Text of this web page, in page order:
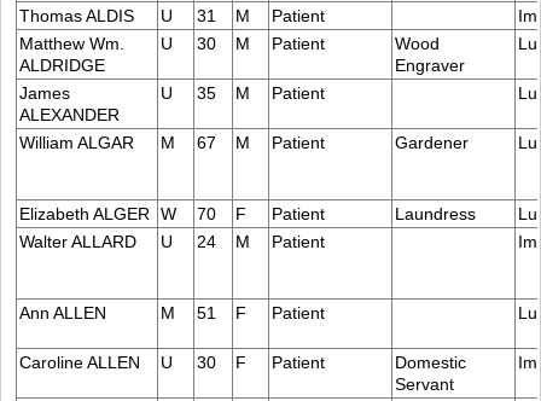
Thomas ALDIS U 31 M Patient
Matthew Wm.
ALDRIDGE
U 30 M Patient
Wood
Engraver
James
ALEXANDER
U 35 M Patient
William ALGAR M 67 M Patient Gardener
Elizabeth ALGER W 70 F Patient Laundress
Walter ALLARD
U 24 M Patient
Ann ALLEN M 51 F Patient
Caroline ALLEN U 30 F Patient
Domestic
Servant